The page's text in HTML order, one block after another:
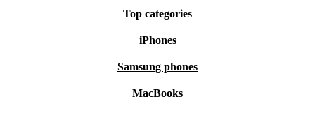
Top categories
iPhones
Samsung phones
MacBooks